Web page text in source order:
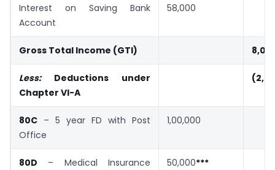
Interest on Saving Bank
Account
58,000
Gross Total Income (GTI)
Less:Deductions under
Chapter VI-A
80C – 5 year FD with Post
Office
1,00,000
80D – Medical Insurance
50,000***